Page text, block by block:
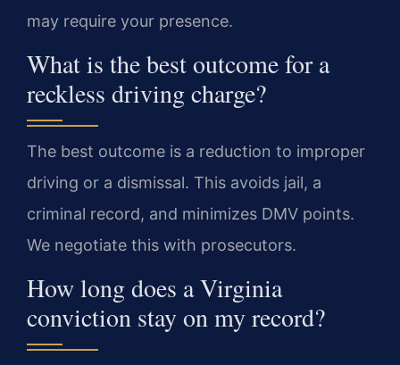
may require your presence.
What is the best outcome for a
reckless driving charge?
The best outcome is a reduction to improper
driving or a dismissal. This avoids jail, a
criminal record, and minimizes DMV points.
We negotiate this with prosecutors.
How long does a Virginia
conviction stay on my record?